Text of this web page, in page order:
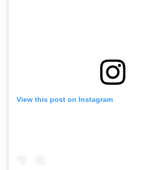
View this post on Instagram